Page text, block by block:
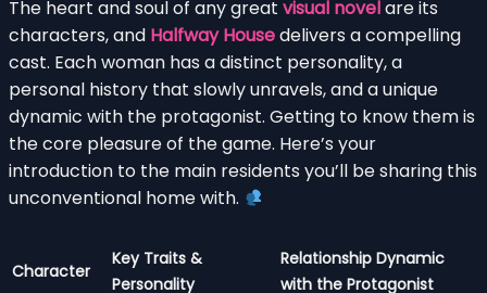
The heart and soul of any great visual novelare its
characters, and Halfway Housedelivers a compelling
cast. Each woman has a distinct personality, a
personal history that slowly unravels, and a unique
dynamic with the protagonist. Getting to know them is
the core pleasure of the game. Here’s your
introduction to the main residents you’ll be sharing this
unconventional home with.
Character
Key Traits &
Personality
Relationship Dynamic
with the Protagonist